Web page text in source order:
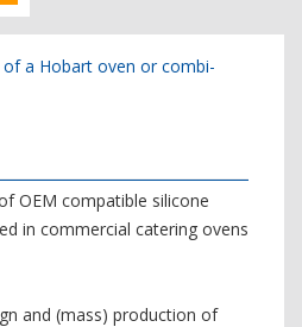
a Hobart oven or combi-
OEM compatible silicone
in commercial catering ovens
and (mass) production of